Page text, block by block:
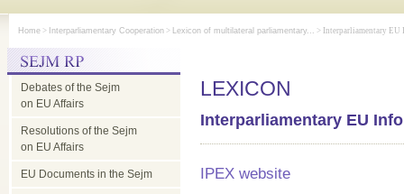
Home > Interparliamentary Cooperation > Lexicon of multilateral parliamentary... > Interparliamentary EU
Debates of the Sejm
on EU Affairs
Resolutions of the Sejm
on EU Affairs
EU Documents in the Sejm
LEXICON
Interparliamentary EU
IPEX website